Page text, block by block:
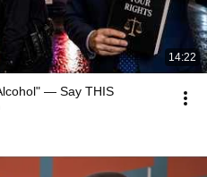
14:22
— Say THIS